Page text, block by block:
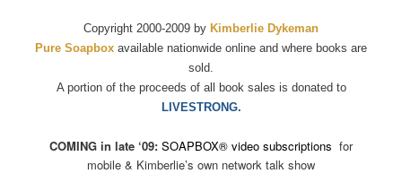
Copyright 2000-2009 by Kimberlie Dykeman
Pure Soapbox available nationwide online and where books are
sold.
A portion of the proceeds of all book sales is donated to
LIVESTRONG.
COMING in late ‘09: SOAPBOX® video subscriptions for
mobile & Kimberlie’s own network talk show